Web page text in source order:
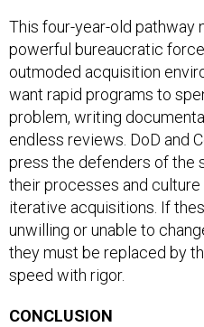
This four-year-old pathway
powerful bureaucratic
outmoded acquisition
want rapid programs to
problem, writing
endless reviews. DoD and
press the defenders of the
their processes and culture
iterative acquisitions. If
unwilling or unable to
they must be replaced by
speed with rigor.
CONCLUSION